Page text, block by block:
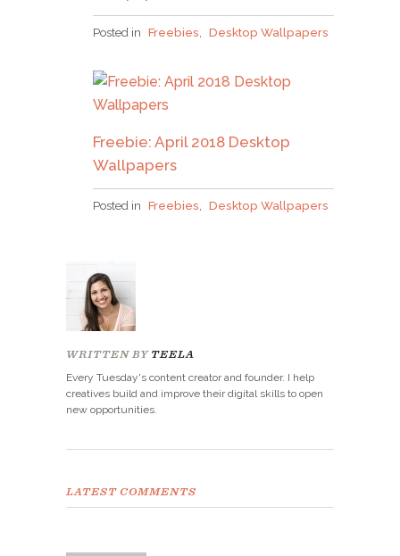
Posted in Freebies Desktop Wallpapers
Freebie: April 2018 Desktop
Wallpapers
Posted in Freebies Desktop Wallpapers
WRITTEN BY TEELA
Every Tuesday's content creator and founder. I help
creatives build and improve their digital skills to open
new opportunities.
LATEST COMMENTS
Why grab one when you
can nab em all?!
Pick up over 50 design + lettering files
gift to you when you join the Tuesday Tribe
for free!
Congrats!
Please check your email to confirm.
I’ll just be taking this one, thanks!